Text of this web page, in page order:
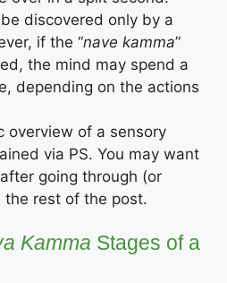
discovered only by a
if the “nave kamma”
the mind may spend a
depending on the actions
overview of a sensory
via PS. You may want
going through (or
the rest of the post.
Kamma Stages of a